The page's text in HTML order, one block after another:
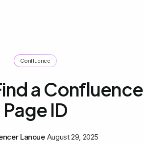
Confluence
a Confluence
Page ID
Lanoue August 29, 2025